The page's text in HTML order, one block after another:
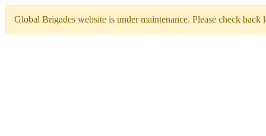
Global Brigades website is under maintenance. Please check back